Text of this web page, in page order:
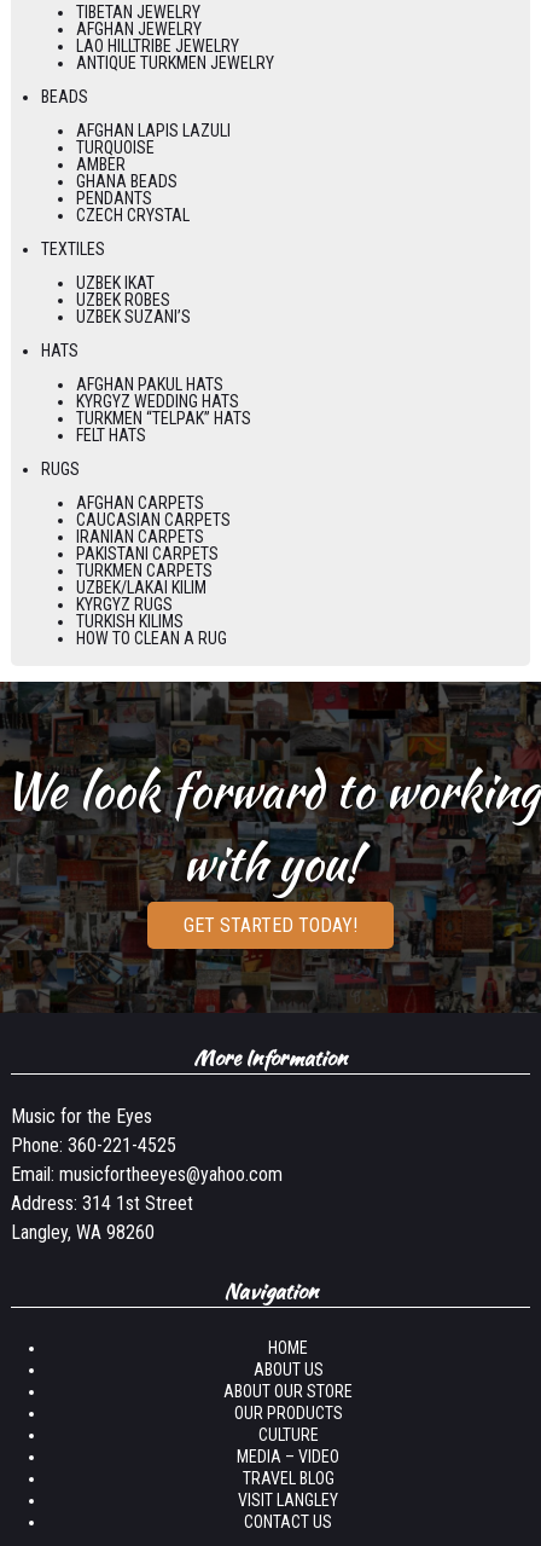
TIBETAN JEWELRY
AFGHAN JEWELRY
LAO HILLTRIBE JEWELRY
ANTIQUE TURKMEN JEWELRY
BEADS
AFGHAN LAPIS LAZULI
TURQUOISE
AMBER
GHANA BEADS
PENDANTS
CZECH CRYSTAL
TEXTILES
UZBEK IKAT
UZBEK ROBES
UZBEK SUZANI’S
HATS
AFGHAN PAKUL HATS
KYRGYZ WEDDING HATS
TURKMEN “TELPAK” HATS
FELT HATS
RUGS
AFGHAN CARPETS
CAUCASIAN CARPETS
IRANIAN CARPETS
PAKISTANI CARPETS
TURKMEN CARPETS
UZBEK/LAKAI KILIM
KYRGYZ RUGS
TURKISH KILIMS
HOW TO CLEAN A RUG
We look forward to working
with you!
GET STARTED TODAY!
More Information
Music for the Eyes
Phone: 360-221-4525
Email: musicfortheeyes@yahoo.com
Address: 314 1st Street
Langley, WA 98260
Navigation
HOME
ABOUT US
ABOUT OUR STORE
OUR PRODUCTS
CULTURE
MEDIA – VIDEO
TRAVEL BLOG
VISIT LANGLEY
CONTACT US